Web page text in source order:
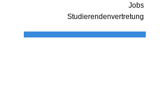
Jobs
Studierendenvertretung